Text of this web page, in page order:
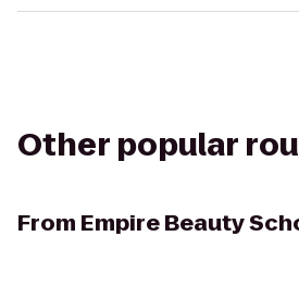
Other popular
From Empire Beauty